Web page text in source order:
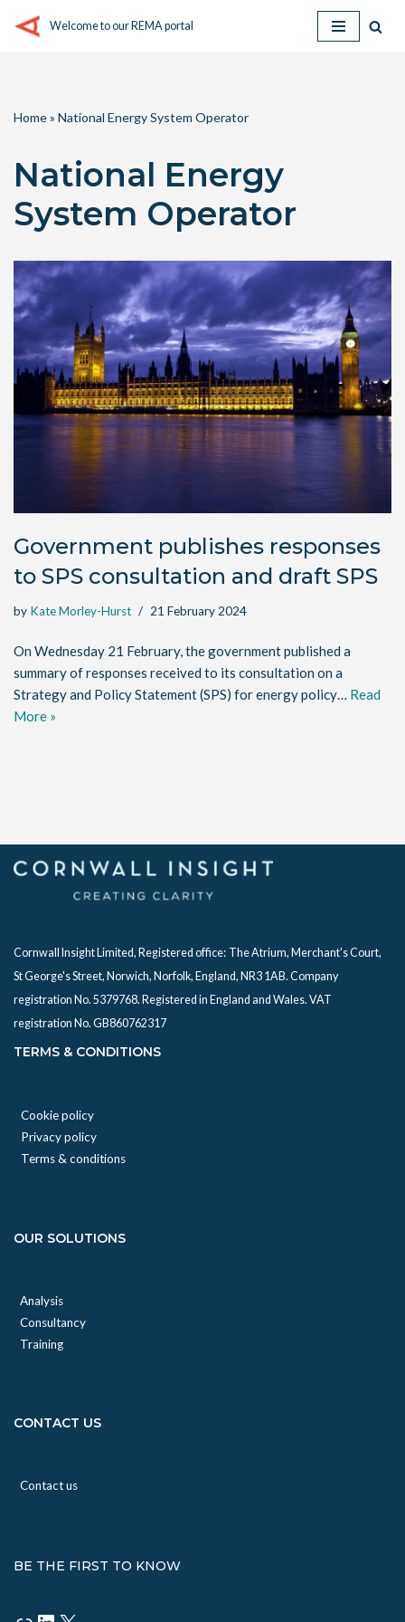
Welcome to our REMA portal
Home» National Energy System Operator
National Energy
System Operator
Government publishes responses
to SPS consultation and draft SPS
by Kate Morley-Hurst 21 February 2024
On Wednesday 21 February, the government published a
summary of responses received to its consultation on a
Strategy and Policy Statement (SPS) for energy policy… Read
More »
Cornwall Insight Limited, Registered office: The Atrium, Merchant's Court,
St George's Street, Norwich, Norfolk, England, NR3 1AB. Company
registration No. 5379768. Registered in England and Wales. VAT
registration No. GB860762317
TERMS & CONDITIONS
Cookie policy
Privacy policy
Terms & conditions
OUR SOLUTIONS
Analysis
Consultancy
Training
CONTACT US
Contact us
BE THE FIRST TO KNOW